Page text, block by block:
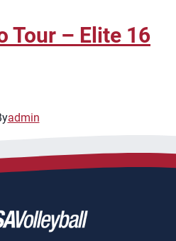
Tour – Elite 16
admin